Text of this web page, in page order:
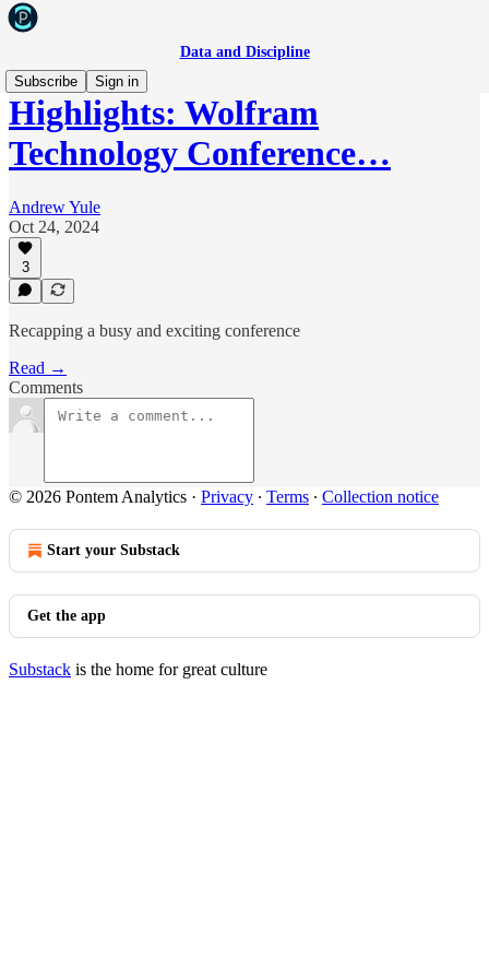
Data and Discipline
Subscribe
Sign in
Highlights: Wolfram
Technology Conference…
Andrew Yule
Oct 24, 2024
3
Recapping a busy and exciting conference
Read →
Comments
© 2026 Pontem Analytics · Privacy ∙ Terms ∙ Collection notice
Start your Substack
Get the app
Substack is the home for great culture